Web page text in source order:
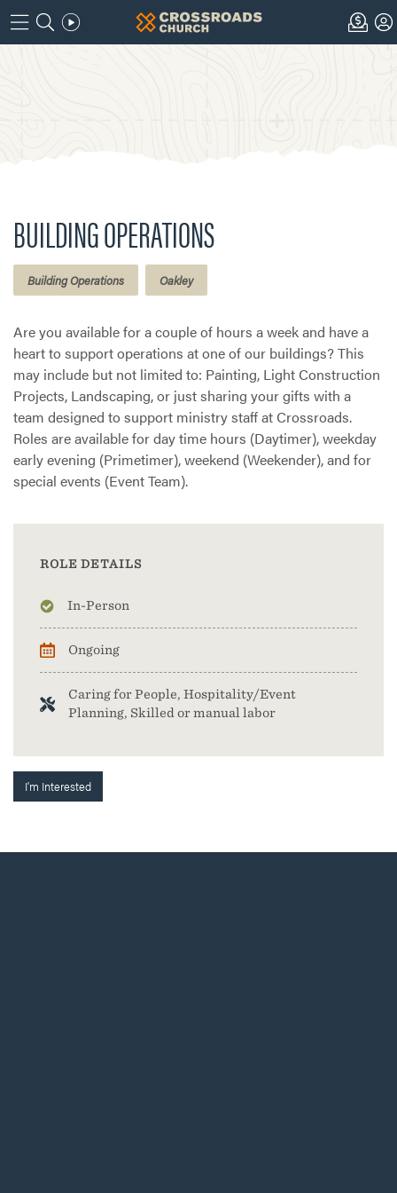
BUILDING OPERATIONS
Building Operations Oakley
Are you available for a couple of hours a week and have a
heart to support operations at one of our buildings? This
may include but not limited to: Painting, Light Construction
Projects, Landscaping, or just sharing your gifts with a
team designed to support ministry staff at Crossroads.
Roles are available for day time hours (Daytimer), weekday
early evening (Primetimer), weekend (Weekender), and for
special events (Event Team).
ROLE DETAILS
In-Person
Ongoing
Caring for People, Hospitality/Event
Planning, Skilled or manual labor
I'm Interested